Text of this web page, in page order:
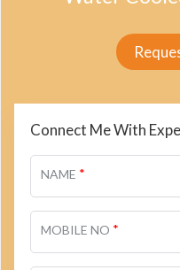
Connect Me With
NAME *
MOBILE NO *